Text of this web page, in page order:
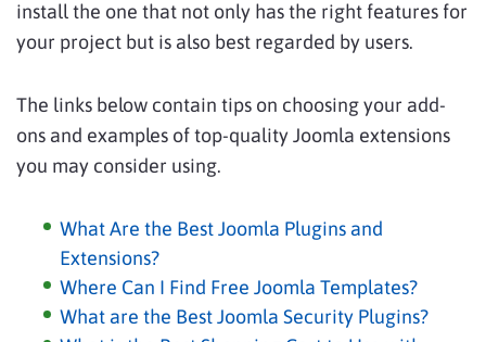
install the one that not only has the right features for
your project but is also best regarded by users.
The links below contain tips on choosing your add-
ons and examples of top-quality Joomla extensions
you may consider using.
What Are the Best Joomla Plugins and
Extensions?
Where Can I Find Free Joomla Templates?
What are the Best Joomla Security Plugins?